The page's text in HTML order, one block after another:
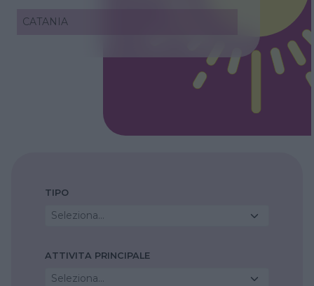
CATANIA
TIPO
Seleziona...
ATTIVITA PRINCIPALE
Seleziona...